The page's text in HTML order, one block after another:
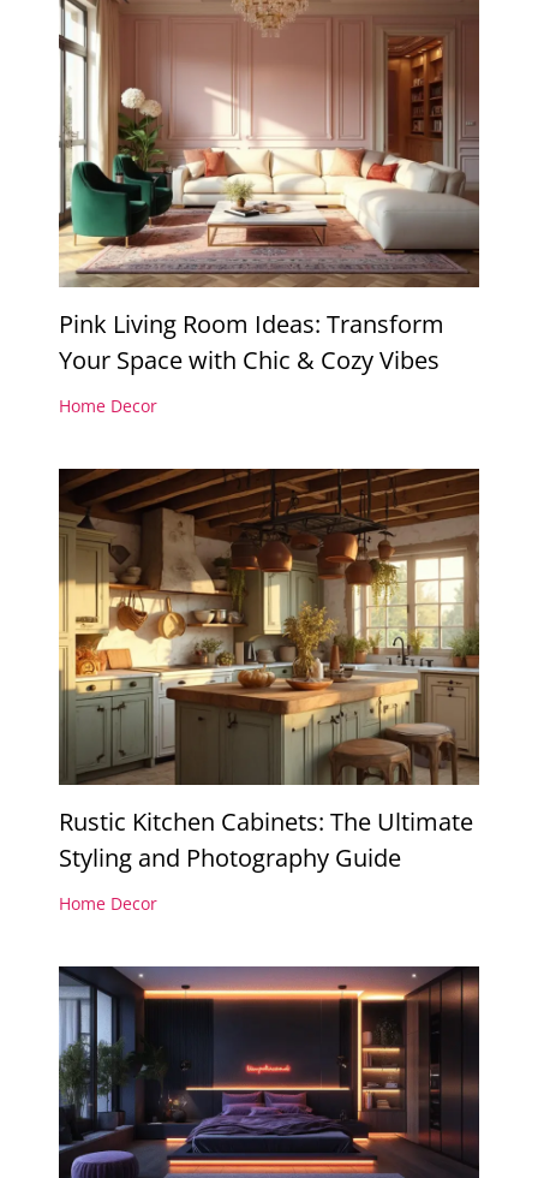
Pink Living Room Ideas: Transform
Your Space with Chic & Cozy Vibes
Home Decor
Rustic Kitchen Cabinets: The Ultimate
Styling and Photography Guide
Home Decor